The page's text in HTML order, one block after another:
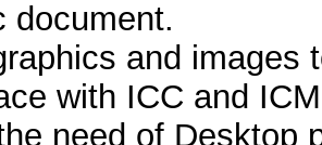
document.
and images
with ICC and
need of Desktop